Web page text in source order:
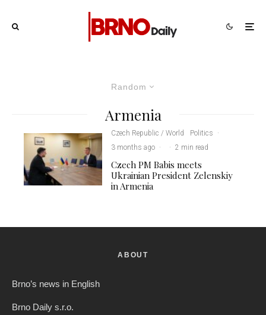
Random
Armenia
Czech Republic / World Politics
·
3 months ago · · 2 min read
Czech PM Babis meets
Ukrainian President Zelenskiy
in Armenia
ABOUT
Brno’s news in English
Brno Daily s.r.o.